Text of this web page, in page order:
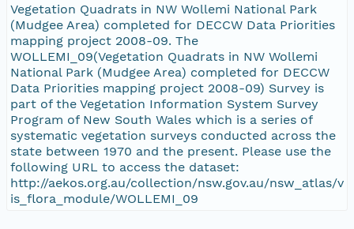
Vegetation Quadrats in NW Wollemi National Park
(Mudgee Area) completed for DECCW Data Priorities
mapping project 2008-09. The
WOLLEMI_09(Vegetation Quadrats in NW Wollemi
National Park (Mudgee Area) completed for DECCW
Data Priorities mapping project 2008-09) Survey is
part of the Vegetation Information System Survey
Program of New South Wales which is a series of
systematic vegetation surveys conducted across the
state between 1970 and the present. Please use the
following URL to access the dataset:
http://aekos.org.au/collection/nsw.gov.au/nsw_atlas/v
is_flora_module/WOLLEMI_09